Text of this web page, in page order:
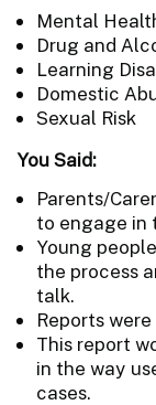
Mental
Drug and
Learning
Domestic
Sexual Risk
You Said:
Parents/
to engage in
Young
the process
talk.
Reports
This report
in the way
cases.